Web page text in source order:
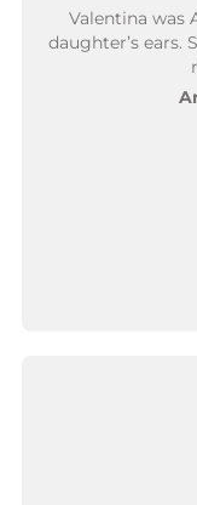
Valentina was
daughter’s ears.